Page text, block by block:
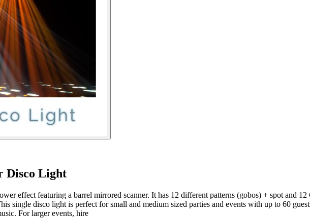
Disco Light
effect featuring a barrel mirrored scanner. It has 12 different patterns (gobos) + spot and
single disco light is perfect for small and medium sized parties and events with up to 60
For larger events, hire